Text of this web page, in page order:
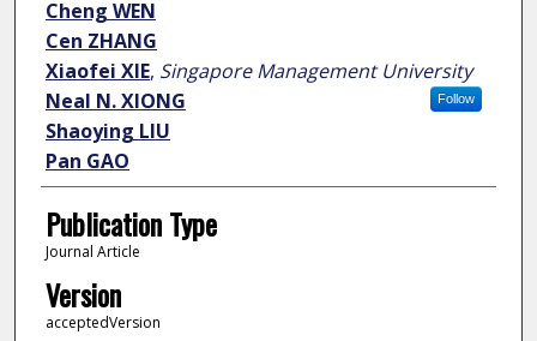
Cheng WEN
Cen ZHANG
Xiaofei XIE, Singapore Management University
Follow
Neal N. XIONG
Shaoying LIU
Pan GAO
Publication Type
Journal Article
Version
acceptedVersion